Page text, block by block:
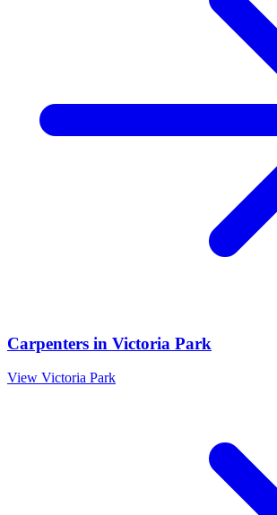
Carpenters in Victoria Park
View Victoria Park